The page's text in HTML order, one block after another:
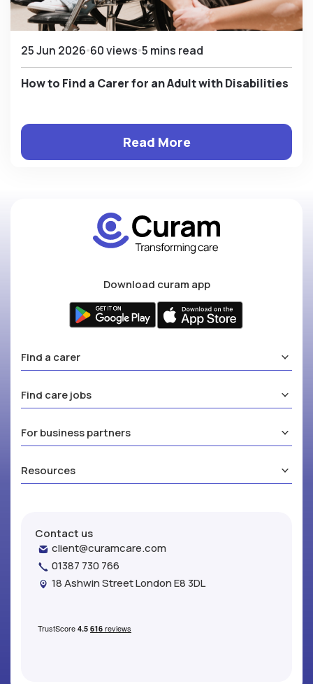
25 Jun 2026 60 views 5 mins read
How to Find a Carer for an Adult with Disabilities
Read More
Download curam app
Find a carer
Find care jobs
For business partners
Resources
Contact us
client@curamcare.com
01387 730 766
18 Ashwin Street London E8 3DL